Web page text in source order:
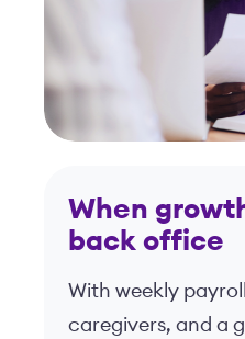
When
back office
With weekly
caregivers, and a